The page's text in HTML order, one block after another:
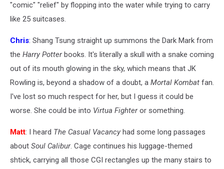
"comic" "relief" by flopping into the water while trying to carry
like 25 suitcases.
Chris: Shang Tsung straight up summons the Dark Mark from
the Harry Potterbooks. It's literally a skull with a snake coming
out of its mouth glowing in the sky, which means that JK
Rowling is, beyond a shadow of a doubt, a Mortal Kombat fan.
I've lost so much respect for her, but I guess it could be
worse. She could be into Virtua Fighteror something.
Matt: I heard The Casual Vacancy had some long passages
about Soul Calibur. Cage continues his luggage-themed
shtick, carrying all those CGI rectangles up the many stairs to